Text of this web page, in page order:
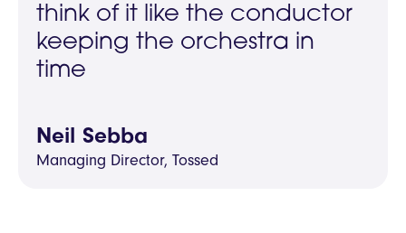
think of it like the conductor
keeping the orchestra in
time
Neil Sebba
Managing Director, Tossed